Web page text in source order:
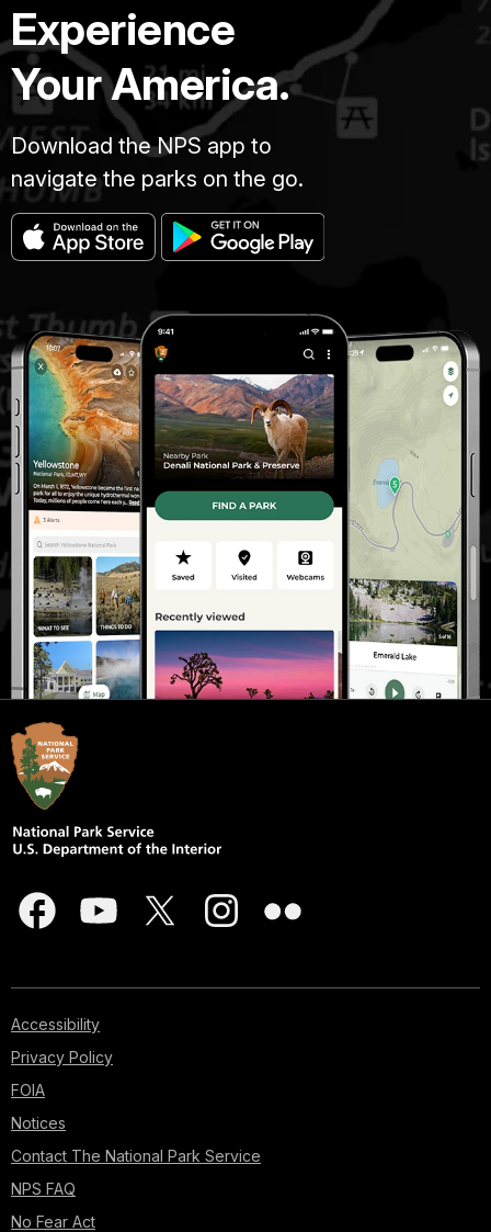
Experience
Your America.
Download the NPS app to
navigate the parks on the go.
Accessibility
Privacy Policy
FOIA
Notices
Contact The National Park Service
NPS FAQ
No Fear Act